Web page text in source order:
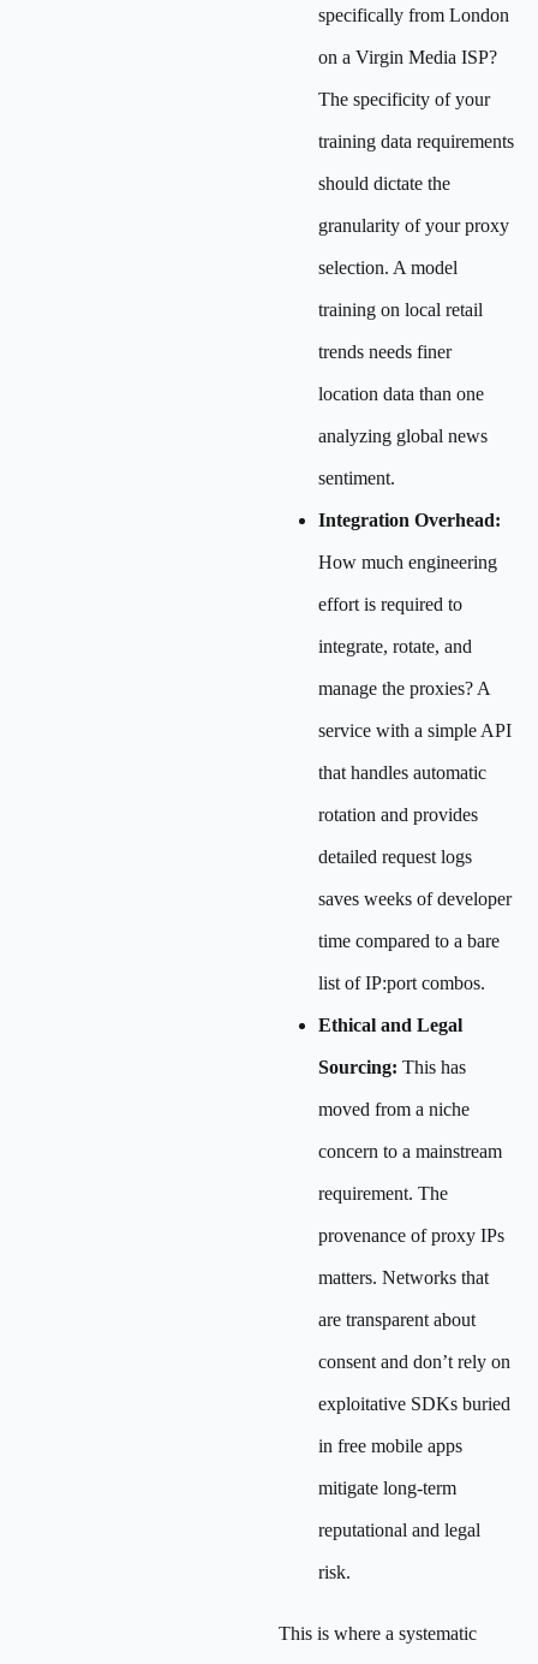
specifically from London
on a Virgin Media ISP?
The specificity of your
training data requirements
should dictate the
granularity of your proxy
selection. A model
training on local retail
trends needs finer
location data than one
analyzing global news
sentiment.
Integration Overhead:
How much engineering
effort is required to
integrate, rotate, and
manage the proxies? A
service with a simple API
that handles automatic
rotation and provides
detailed request logs
saves weeks of developer
time compared to a bare
list of IP:port combos.
Ethical and Legal
Sourcing: This has
moved from a niche
concern to a mainstream
requirement. The
provenance of proxy IPs
matters. Networks that
are transparent about
consent and don’t rely on
exploitative SDKs buried
in free mobile apps
mitigate long-term
reputational and legal
risk.
This is where a systematic